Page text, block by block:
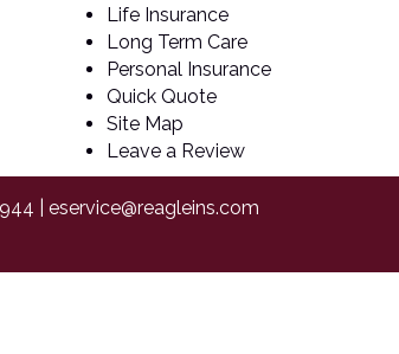
Life Insurance
Long Term Care
Personal Insurance
Quick Quote
Site Map
Leave a Review
| eservice@reagleins.com